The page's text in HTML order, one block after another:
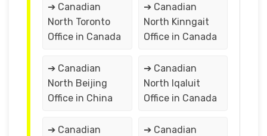
➔ Canadian
North Toronto
Office in Canada
➔ Canadian
North Kinngait
Office in Canada
➔ Canadian
North Beijing
Office in China
➔ Canadian
North Iqaluit
Office in Canada
➔ Canadian
➔ Canadian